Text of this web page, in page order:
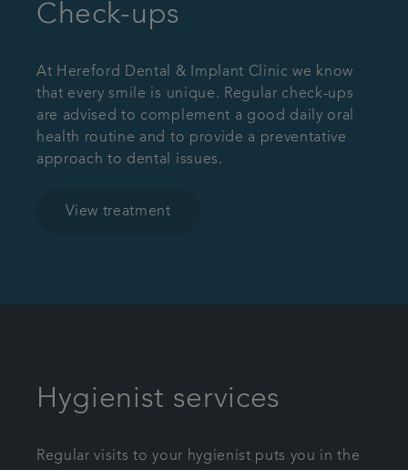
Check-ups
At Hereford Dental & Implant Clinic we know
that every smile is unique. Regular check-ups
are advised to complement a good daily oral
health routine and to provide a preventative
approach to dental issues.
View treatment
Hygienist services
Regular visits to your hygienist puts you in the